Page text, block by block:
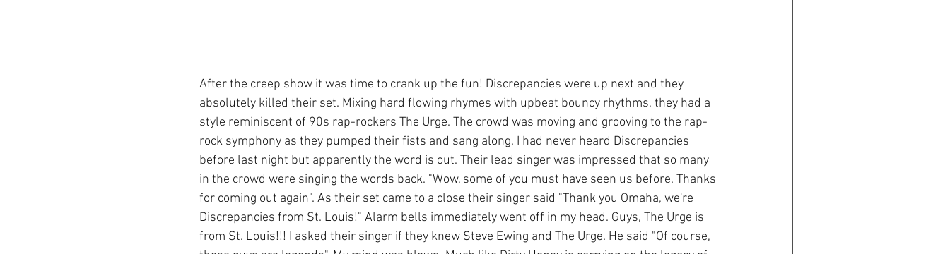
After the creep show it was time to crank up the fun! Discrepancies were up next and they
absolutely killed their set. Mixing hard flowing rhymes with upbeat bouncy rhythms, they had a
style reminiscent of 90s rap-rockers The Urge. The crowd was moving and grooving to the rap-
rock symphony as they pumped their fists and sang along. I had never heard Discrepancies
before last night but apparently the word is out. Their lead singer was impressed that so many
in the crowd were singing the words back. "Wow, some of you must have seen us before. Thanks
for coming out again". As their set came to a close their singer said "Thank you Omaha, we're
Discrepancies from St. Louis!" Alarm bells immediately went off in my head. Guys, The Urge is
from St. Louis!!! I asked their singer if they knew Steve Ewing and The Urge. He said "Of course,